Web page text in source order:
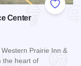
Add to
Center
Prairie Inn &
the heart of